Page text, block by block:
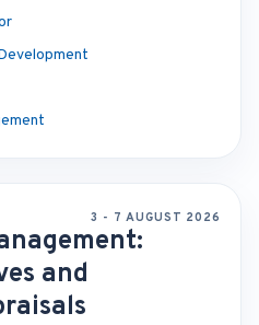
3 - 7 AUGUST 2026
and